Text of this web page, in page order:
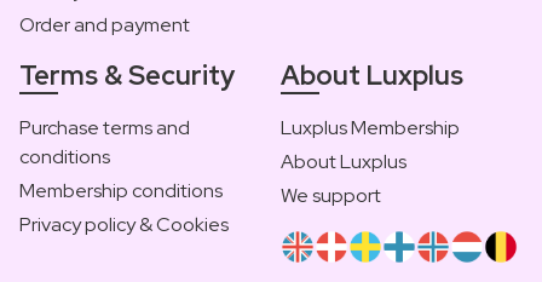
Order and payment
Terms & Security
Purchase terms and
conditions
Membership conditions
Privacy policy & Cookies
About Luxplus
Luxplus Membership
About Luxplus
We support